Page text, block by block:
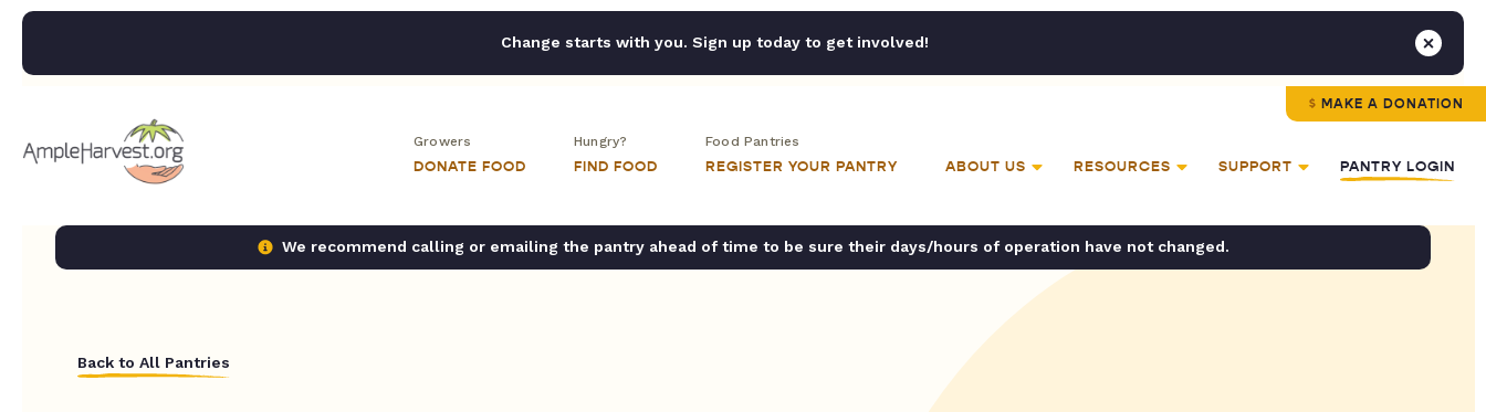
Change starts with you. Sign up today to get involved!
MAKE A DONATION
Growers
DONATE FOOD
Hungry?
FIND FOOD
Food Pantries
REGISTER YOUR PANTRY ABOUT US RESOURCES SUPPORT PANTRY LOGIN
We recommend calling or emailing the pantry ahead of time to be sure their days/hours of operation have not changed.
Back to All Pantries